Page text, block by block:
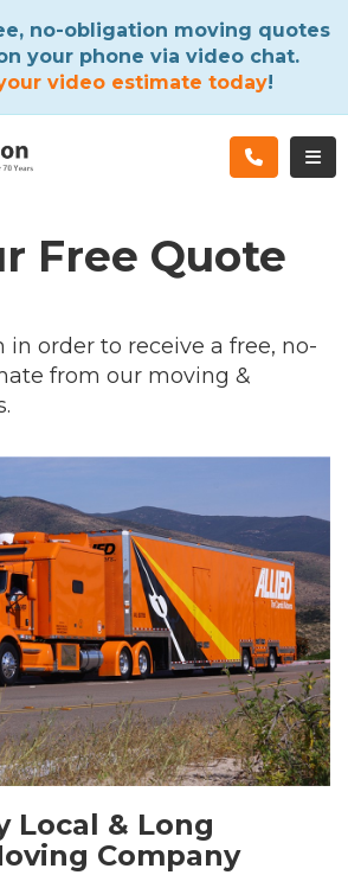
no-obligation moving quotes
your phone via video chat.
video estimate today!
Free Quote
in order to receive a free, no-
from our moving &
Local & Long
Company